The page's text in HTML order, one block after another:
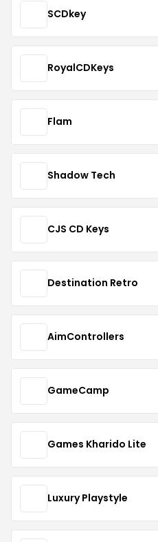
SCDkey
RoyalCDKeys
Flam
Shadow Tech
CJS CD Keys
Destination Retro
AimControllers
GameCamp
Games Kharido Lite
Luxury Playstyle